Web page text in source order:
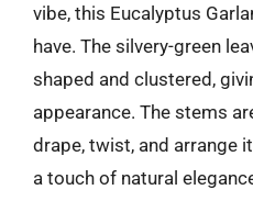
vibe, this Eucalyptus
have. The silvery-green
shaped and clustered,
appearance. The stems
drape, twist, and arrange
a touch of natural